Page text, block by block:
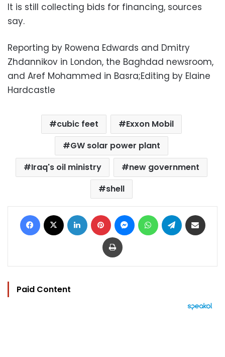
It is still collecting bids for financing, sources
say.
Reporting by Rowena Edwards and Dmitry
Zhdannikov in London, the Baghdad newsroom,
and Aref Mohammed in Basra;Editing by Elaine
Hardcastle
cubic feet
Exxon Mobil
GW solar power plant
Iraq's oil ministry
new government
shell
Facebook LinkedIn Pinterest MessengerWhatsAppTelegram
Print
Paid Content